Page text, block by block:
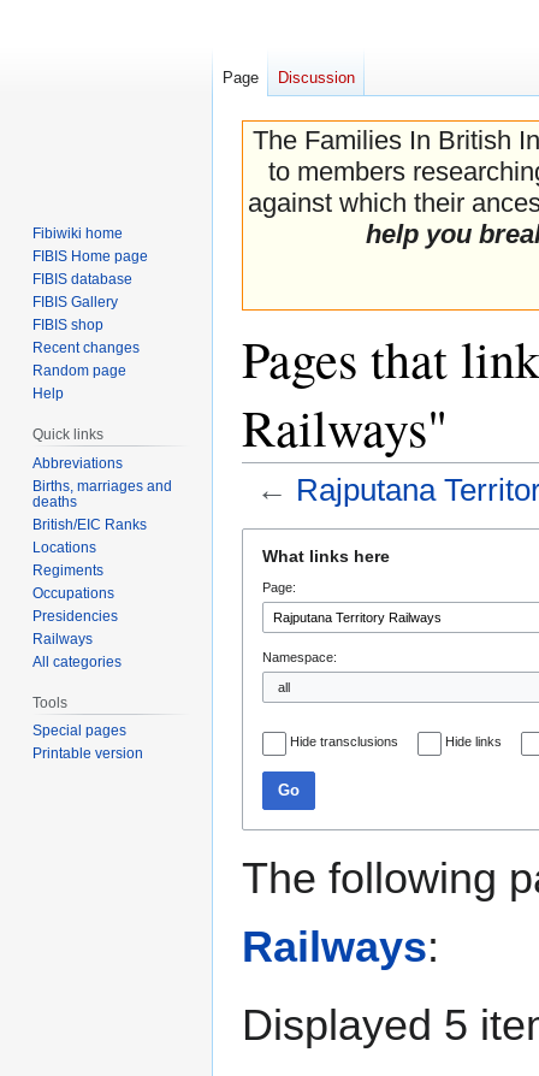
The Families In British
to members
against which their
help you
Pages that
Railways"
← Rajputana
navigation
search
What links here
Page:
Namespace:
Hide transclusions Hide links
Go
The following
Railways:
Displayed 5
Page Discussion
Fibiwiki home
FIBIS Home page
FIBIS database
FIBIS Gallery
FIBIS shop
Recent changes
Random page
Help
Quick links
Abbreviations
Births, marriages and
deaths
British/EIC Ranks
Locations
Regiments
Occupations
Presidencies
Railways
All categories
Tools
Special pages
Printable version